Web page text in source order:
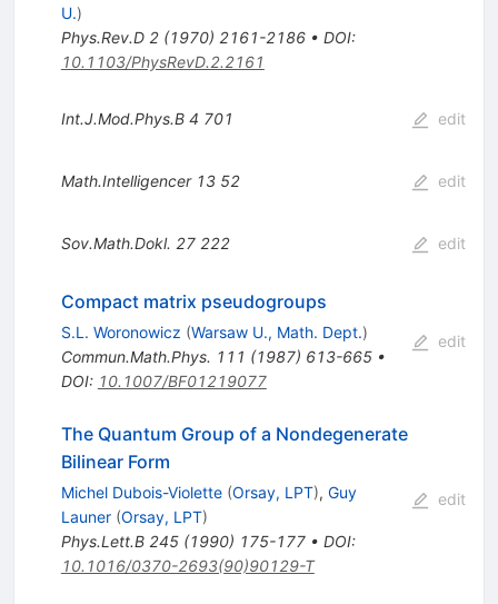
U.)
Phys.Rev.D 2(1970) 2161-2186• DOI:
10.1103/PhysRevD.2.2161
Int.J.Mod.Phys.B 4 701 edit
Math.Intelligencer 13 52 edit
Sov.Math.Dokl. 27 222 edit
Compact matrix pseudogroups
S.L. Woronowicz (Warsaw U., Math. Dept.)
Commun.Math.Phys. 111 (1987) 613-665•
DOI: 10.1007/BF01219077
edit
The Quantum Group of a Nondegenerate
Bilinear Form
Michel Dubois-Violette (Orsay, LPT), Guy
Launer (Orsay, LPT)
Phys.Lett.B 245(1990) 175-177• DOI:
10.1016/0370-2693(90)90129-T
edit